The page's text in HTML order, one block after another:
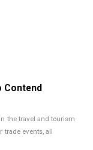
Contend
the travel and tourism
trade events, all